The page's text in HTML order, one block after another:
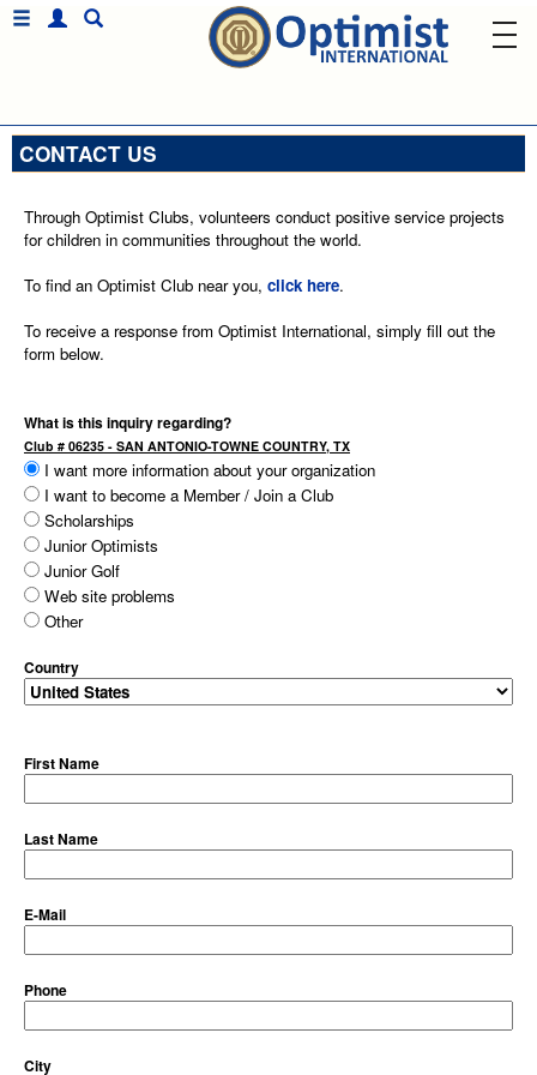
CONTACT US
Through Optimist Clubs, volunteers conduct positive service projects
for children in communities throughout the world.
To find an Optimist Club near you, click here.
To receive a response from Optimist International, simply fill out the
form below.
What is this inquiry regarding?
Club # 06235 - SAN ANTONIO-TOWNE COUNTRY, TX
I want more information about your organization
I want to become a Member / Join a Club
Scholarships
Junior Optimists
Junior Golf
Web site problems
Other
Country
First Name
Last Name
E-Mail
Phone
City